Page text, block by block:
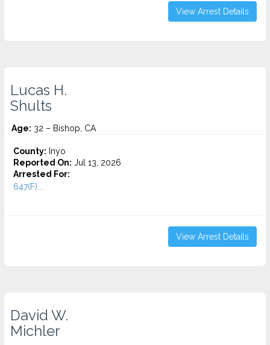
View Arrest Details
Lucas H.
Shults
Age: 32 – Bishop, CA
County: Inyo
Reported On: Jul 13, 2026
Arrested For:
647(F)...
View Arrest Details
David W.
Michler